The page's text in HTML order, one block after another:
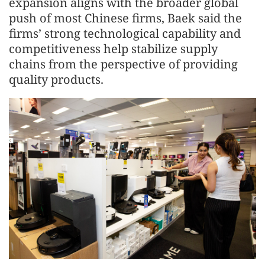
push of most Chinese firms, Baek said the
firms’ strong technological capability and
competitiveness help stabilize supply
chains from the perspective of providing
quality products.